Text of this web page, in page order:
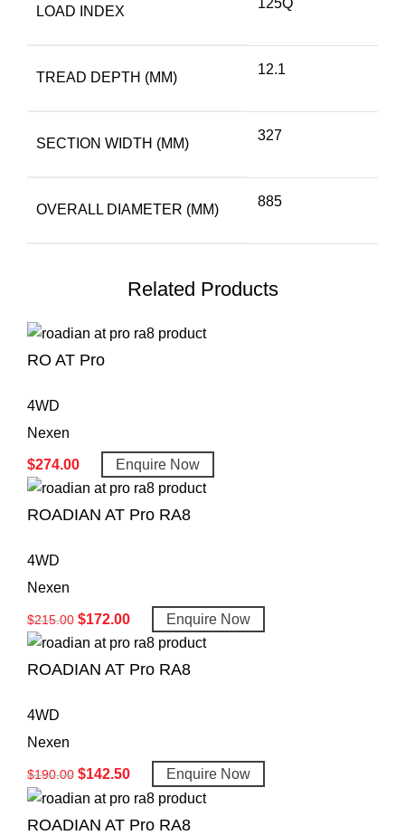
LOAD INDEX
TREAD DEPTH (MM)
12.1
SECTION WIDTH (MM)
327
OVERALL DIAMETER (MM)
885
Related Products
RO AT Pro
4WD
Nexen
$274.00 Enquire Now
ROADIAN AT Pro RA8
4WD
Nexen
$215.00 $172.00 Enquire Now
ROADIAN AT Pro RA8
4WD
Nexen
$190.00 $142.50 Enquire Now
ROADIAN AT Pro RA8